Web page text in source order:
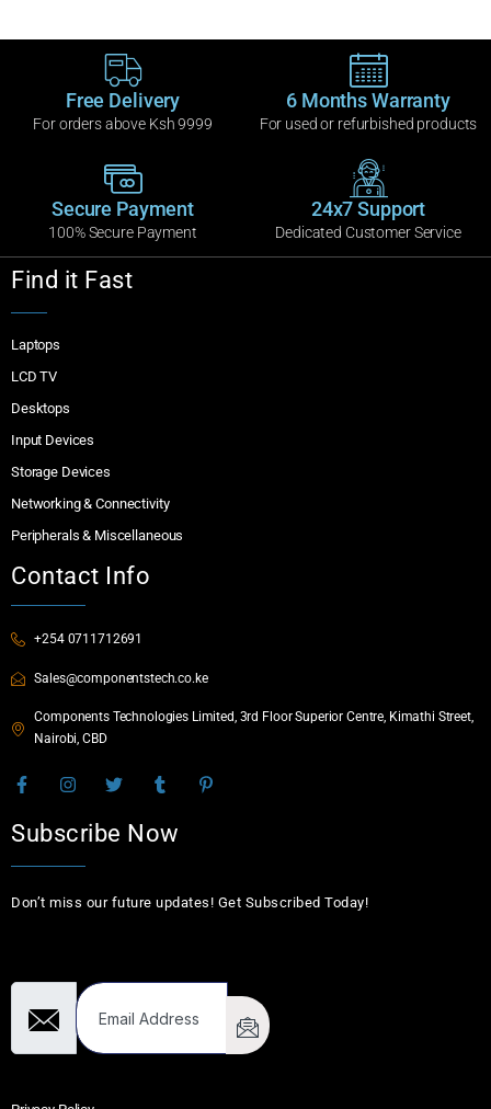
Free Delivery
For orders above Ksh 9999
6 Months Warranty
For used or refurbished products
Secure Payment
100% Secure Payment
24x7 Support
Dedicated Customer Service
Find it Fast
Laptops
LCD TV
Desktops
Input Devices
Storage Devices
Networking & Connectivity
Peripherals & Miscellaneous
Contact Info
+254 0711712691
Sales@componentstech.co.ke
Components Technologies Limited, 3rd Floor Superior Centre, Kimathi Street,
Nairobi, CBD
Subscribe Now
Don’t miss our future updates! Get Subscribed Today!